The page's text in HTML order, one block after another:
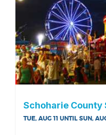
Schoharie County
TUE, AUG 11 UNTIL SUN,